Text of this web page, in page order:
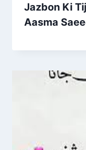
Jazbon Ki
Aasma